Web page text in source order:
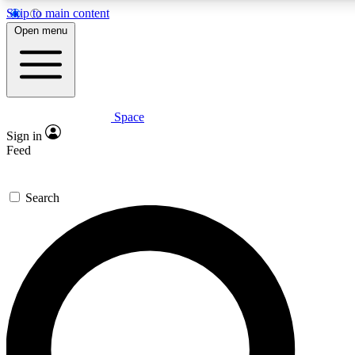
Skip to main content
Expert insights
GET SPACE+ ACCESS QUICK
For the quickest way to join, enter your email below. We’ll
confirmation email and sign you up to Space.com
the latest inspiration, expert advice and exclusive offers.
Open menu
Space
Sign in
Feed
Search